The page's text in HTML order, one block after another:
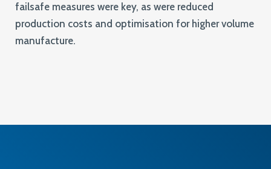
failsafe measures were key, as were reduced
production costs and optimisation for higher volume
manufacture.